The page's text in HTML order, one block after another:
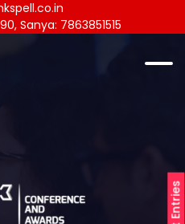
Sanya: 7863851515